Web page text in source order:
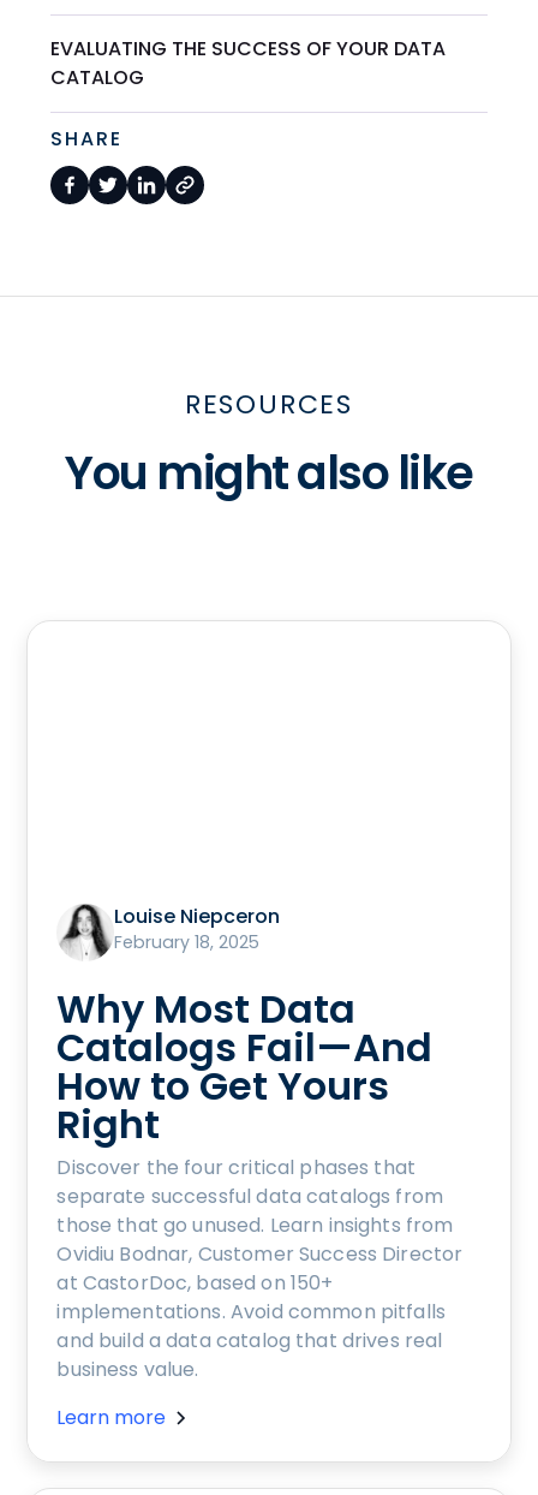
EVALUATING THE SUCCESS OF YOUR DATA
CATALOG
SHARE
RESOURCES
You might also like
Louise Niepceron
February 18, 2025
Why Most Data
Catalogs Fail—And
How to Get Yours
Right
Discover the four critical phases that
separate successful data catalogs from
those that go unused. Learn insights from
Ovidiu Bodnar, Customer Success Director
at CastorDoc, based on 150+
implementations. Avoid common pitfalls
and build a data catalog that drives real
business value.
Learn more